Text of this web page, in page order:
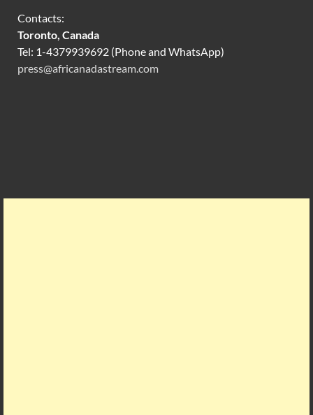
Contacts:
Toronto, Canada
Tel: 1-4379939692 (Phone and WhatsApp)
press@africanadastream.com